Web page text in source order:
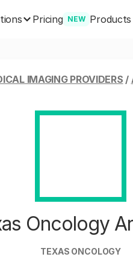
Pricing NEW Products
IMAGING PROVIDERS /
Oncology
TEXAS ONCOLOGY